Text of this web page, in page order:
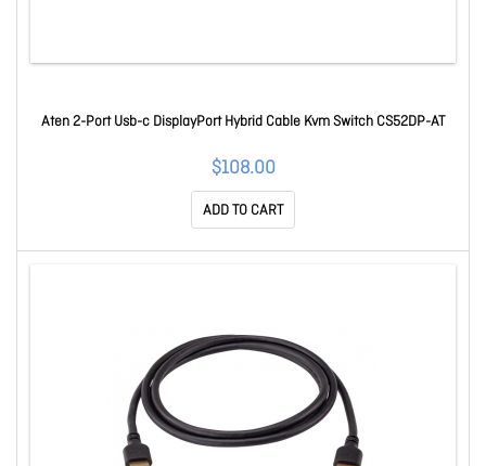
Aten 2-Port Usb-c DisplayPort Hybrid Cable Kvm Switch CS52DP-AT
$108.00
ADD TO CART